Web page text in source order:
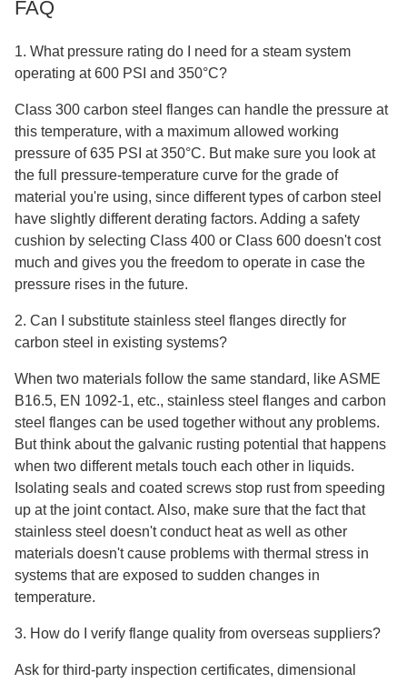
FAQ
1. What pressure rating do I need for a steam system
operating at 600 PSI and 350°C?
Class 300 carbon steel flanges can handle the pressure at
this temperature, with a maximum allowed working
pressure of 635 PSI at 350°C. But make sure you look at
the full pressure-temperature curve for the grade of
material you're using, since different types of carbon steel
have slightly different derating factors. Adding a safety
cushion by selecting Class 400 or Class 600 doesn't cost
much and gives you the freedom to operate in case the
pressure rises in the future.
2. Can I substitute stainless steel flanges directly for
carbon steel in existing systems?
When two materials follow the same standard, like ASME
B16.5, EN 1092-1, etc., stainless steel flanges and carbon
steel flanges can be used together without any problems.
But think about the galvanic rusting potential that happens
when two different metals touch each other in liquids.
Isolating seals and coated screws stop rust from speeding
up at the joint contact. Also, make sure that the fact that
stainless steel doesn't conduct heat as well as other
materials doesn't cause problems with thermal stress in
systems that are exposed to sudden changes in
temperature.
3. How do I verify flange quality from overseas suppliers?
Ask for third-party inspection certificates, dimensional